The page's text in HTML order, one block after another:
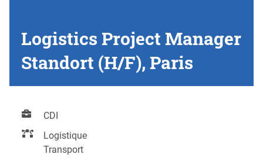
Logistics Project Manager
Standort (H/F), Paris
CDI
Logistique
Transport